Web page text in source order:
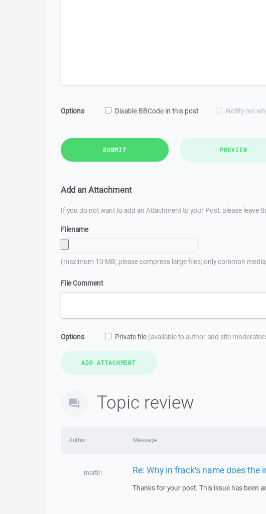
Options Disable BBCode in this post Notify me
SUBMIT PREVIEW
Add an Attachment
If you do not want to add an Attachment to your Post, please leave
Filename
(maximum 10 MB; please compress large files; only common
File Comment
Options Private file (available to author and site
Topic review
Author Message
martin Re: Why in frack's name does the
Thanks for your post. This issue has been